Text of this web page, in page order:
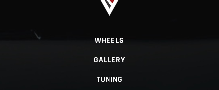
WHEELS
GALLERY
TUNING